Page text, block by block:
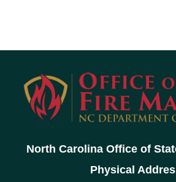
North Carolina Office of
Physical